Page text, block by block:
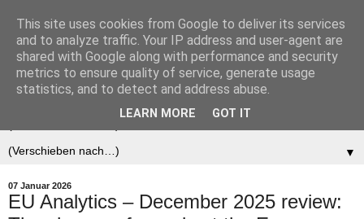
Der (europäische)
Föderalist
▼
07 Januar 2026
EU Analytics – December 2025 review:
This site uses cookies from Google to deliver its services
and to analyze traffic. Your IP address and user-agent are
shared with Google along with performance and security
metrics to ensure quality of service, generate usage
statistics, and to detect and address abuse.
LEARN MORE GOT IT